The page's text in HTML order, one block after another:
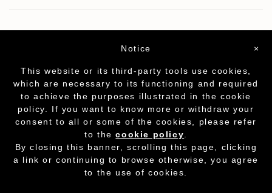
Partita I.V.A. - cod.fisc. 01212070153 - Cookie
Policy
×
Notice
This website or its third-party tools use cookies,
which are necessary to its functioning and required
to achieve the purposes illustrated in the cookie
policy. If you want to know more or withdraw your
consent to all or some of the cookies, please refer
to thecookie policy
By closing this banner, scrolling this page, clicking
a link or continuing to browse otherwise, you agree
to the use of cookies.